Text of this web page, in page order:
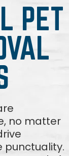
PET
no matter
punctuality.